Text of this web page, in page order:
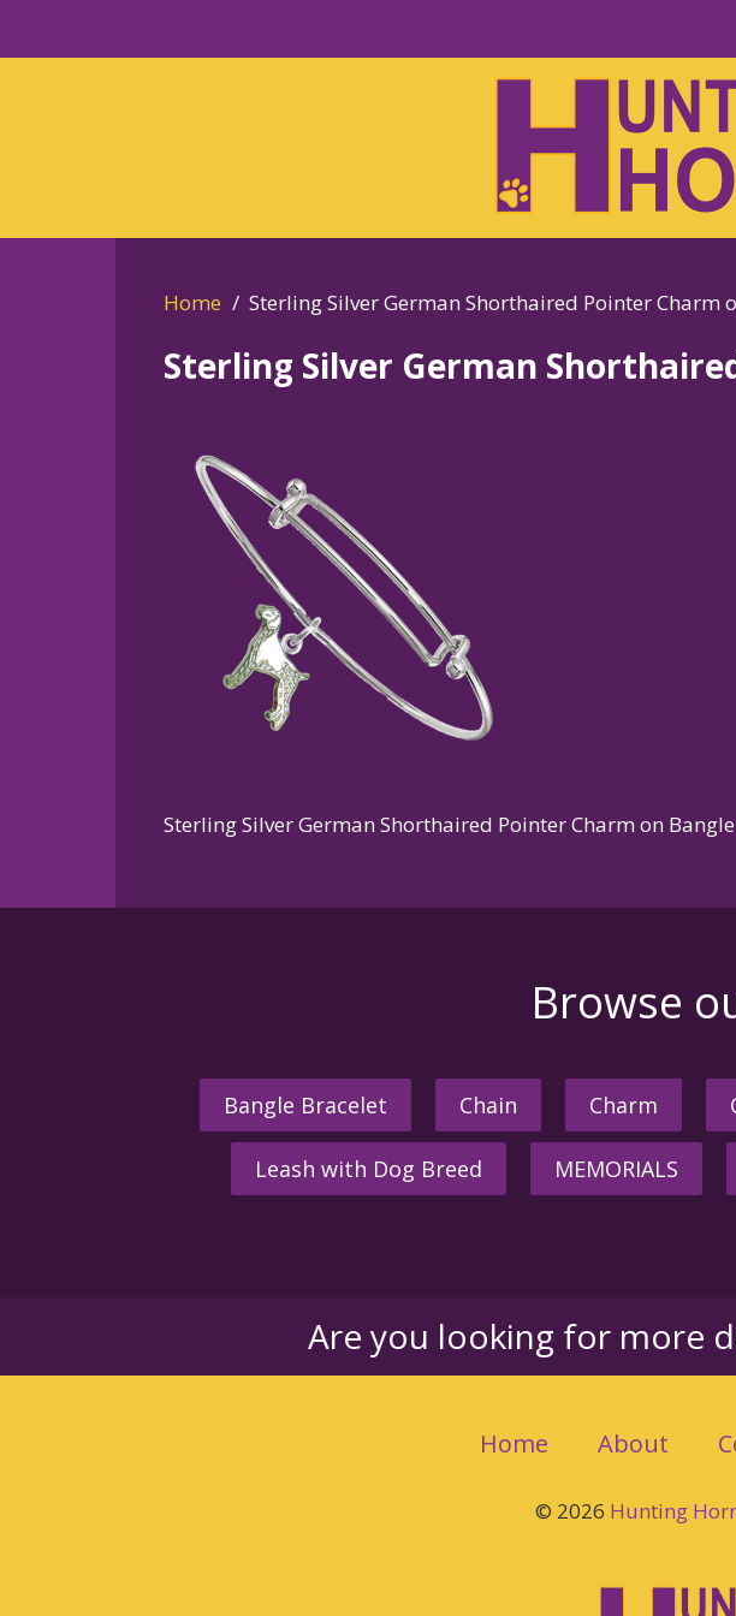
Home Sterling Silver German Shorthaired Pointer Charm
Sterling Silver German
Sterling Silver German Shorthaired Pointer Charm on
Browse
Bangle Bracelet Chain Charm
Leash with Dog Breed MEMORIALS
Are you looking for more
Home About
© 2026 Hunting